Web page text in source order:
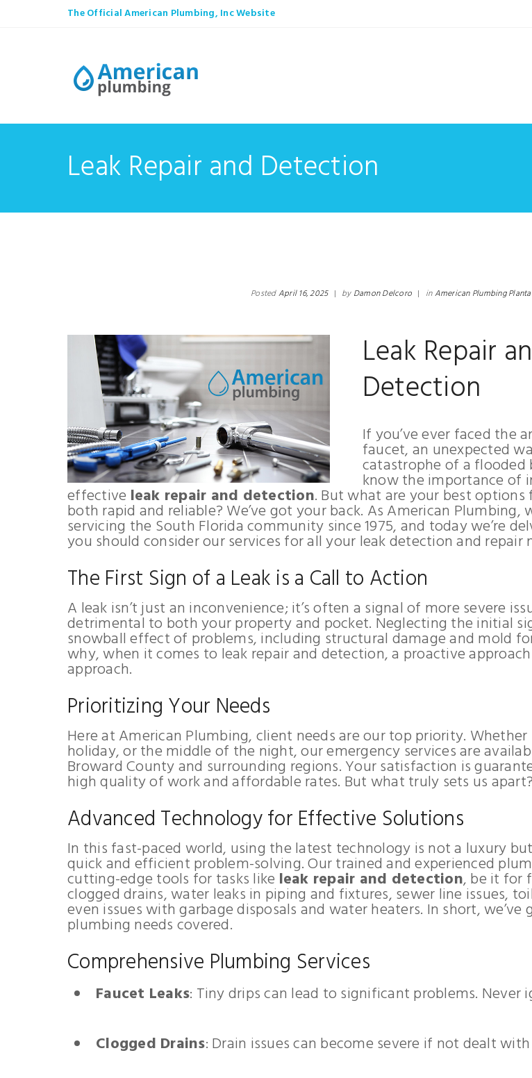
The Official American Plumbing, Inc Website
Leak Repair and Detection
PostedApril 16, 2025 | by Damon Delcoro | inAmerican Plumbing
Leak Repair
Detection
If you’ve ever faced the
faucet, an unexpected
catastrophe of a flooded
know the importance of
effective leak repair and detection. But what are your best options
both rapid and reliable? We’ve got your back. As American Plumbing,
servicing the South Florida community since 1975, and today we’re
you should consider our services for all your leak detection and repair
The First Sign of a Leak is a Call to Action
A leak isn’t just an inconvenience; it’s often a signal of more severe
detrimental to both your property and pocket. Neglecting the initial
snowball effect of problems, including structural damage and mold
why, when it comes to leak repair and detection, a proactive
approach.
Prioritizing Your Needs
Here at American Plumbing, client needs are our top priority. Whether
holiday, or the middle of the night, our emergency services are
Broward County and surrounding regions. Your satisfaction is
high quality of work and affordable rates. But what truly sets us apart?
Advanced Technology for Effective Solutions
In this fast-paced world, using the latest technology is not a luxury
quick and efficient problem-solving. Our trained and experienced
cutting-edge tools for tasks like leak repair and detection, be it for
clogged drains, water leaks in piping and fixtures, sewer line issues,
even issues with garbage disposals and water heaters. In short, we’ve
plumbing needs covered.
Comprehensive Plumbing Services
Faucet Leaks: Tiny drips can lead to significant problems. Never
Clogged Drains: Drain issues can become severe if not dealt